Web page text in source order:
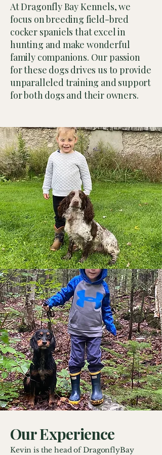
At Dragonfly Bay Kennels, we
focus on breeding field-bred
cocker spaniels that excel in
hunting and make wonderful
family companions. Our passion
for these dogs drives us to provide
unparalleled training and support
for both dogs and their owners.
Our Experience
Kevin is the head of DragonflyBay